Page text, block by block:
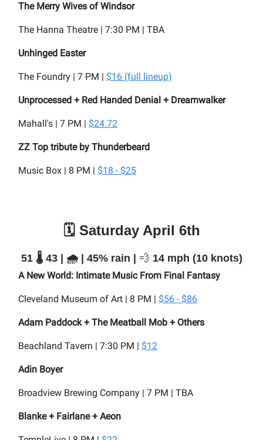
The Merry Wives of Windsor
The Hanna Theatre | 7:30 PM | TBA
Unhinged Easter
The Foundry | 7 PM | $16 (full lineup)
Unprocessed + Red Handed Denial + Dreamwalker
Mahall's | 7 PM | $24.72
ZZ Top tribute by Thunderbeard
Music Box | 8 PM | $18 - $25
🗓️ Saturday April 6th
51 🌡️ 43 | 🌧️ | 45% rain | 💨 14 mph (10 knots)
A New World: Intimate Music From Final Fantasy
Cleveland Museum of Art | 8 PM | $56 - $86
Adam Paddock + The Meatball Mob + Others
Beachland Tavern | 7:30 PM | $12
Adin Boyer
Broadview Brewing Company | 7 PM | TBA
Blanke + Fairlane + Aeon